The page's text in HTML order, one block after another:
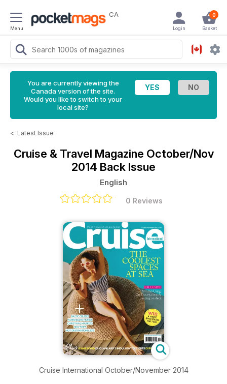
Menu
CA 0
Basket
Login
You are currently viewing the
Canada version of the site.
Would you like to switch to your
local site?
< Latest Issue
Cruise & Travel Magazine October/Nov
2014 Back Issue
English
0 Reviews
Cruise International October/November 2014